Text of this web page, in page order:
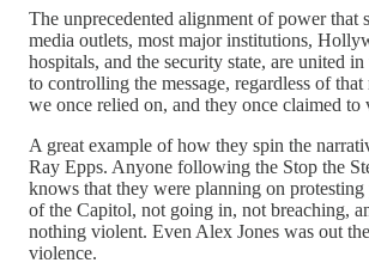
The unprecedented alignment of power that
media outlets, most major institutions,
hospitals, and the security state, are united
to controlling the message, regardless of
we once relied on, and they once claimed to
A great example of how they spin the
Ray Epps. Anyone following the Stop the
knows that they were planning on
of the Capitol, not going in, not breaching,
nothing violent. Even Alex Jones was out
violence.